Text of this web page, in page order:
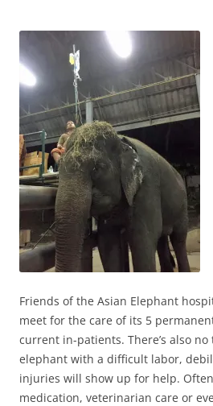
Friends of the Asian Elephant
meet for the care of its 5
current in-patients. There’s also
elephant with a difficult labor,
injuries will show up for help.
medication, veterinarian care or